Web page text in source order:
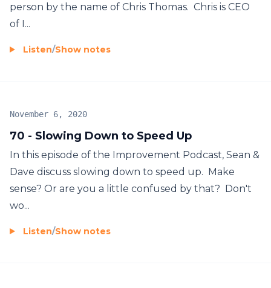
person by the name of Chris Thomas. Chris is CEO
of I...
Listen/Show notes
70 - Slowing Down to Speed Up
November 6, 2020
In this episode of the Improvement Podcast, Sean &
Dave discuss slowing down to speed up. Make
sense? Or are you a little confused by that? Don't
wo...
Listen/Show notes